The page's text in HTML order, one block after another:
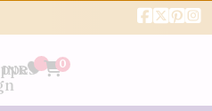
INR 0